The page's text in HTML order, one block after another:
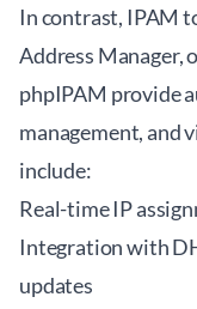
In contrast, IPAM
Address Manager,
phpIPAM provide
management, and
include:
Real-time IP
Integration with
updates